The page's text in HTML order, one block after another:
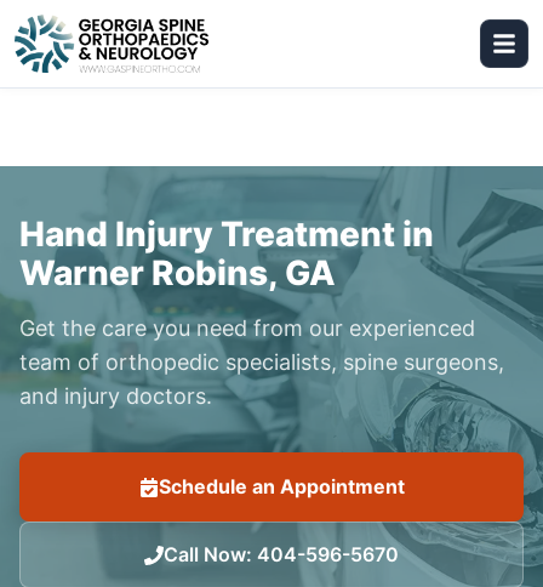
Hand Injury Treatment in
Warner Robins, GA
Get the care you need from our experienced
team of orthopedic specialists, spine surgeons,
and injury doctors.
Schedule an Appointment
Call Now: 404-596-5670